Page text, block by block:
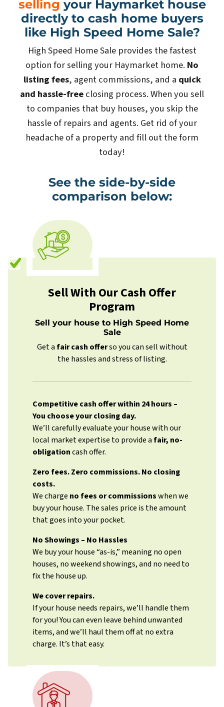
selling your Haymarket house
directly to cash home buyers
like High Speed Home Sale?
High Speed Home Sale provides the fastest
option for selling your Haymarket home. No
listing fees, agent commissions, and a quick
and hassle-freeclosing process. When you sell
to companies that buy houses, you skip the
hassle of repairs and agents. Get rid of your
headache of a property and fill out the form
today!
See the side-by-side
comparison below:
Sell With Our Cash Offer
Program
Sell your house to High Speed Home
Sale
Get afair cash offerso you can sell without
the hassles and stress of listing.
Competitive cash offer within 24 hours –
You choose your closing day.
We’ll carefully evaluate your house with our
local market expertise to provide afair, no-
obligationcash offer.
Zero fees. Zero commissions. No closing
costs.
We charge no fees or commissionswhen we
buy your house. The sales price is the amount
that goes into your pocket.
No Showings – No Hassles
We buy your house “as-is,” meaning no open
houses, no weekend showings, and no need to
fix the house up.
We cover repairs.
If your house needs repairs, we’ll handle them
for you! You can even leave behind unwanted
items, and we’ll haul them off at no extra
charge. It’s that easy.